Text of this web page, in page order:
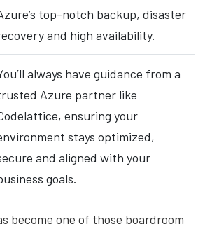
top-notch backup, disaster
and high availability.
always have guidance from a
Azure partner like
ensuring your
stays optimized,
and aligned with your
goals.
become one of those boardroom